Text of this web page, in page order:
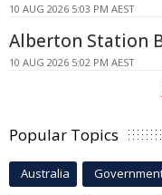
10 AUG 2026 5:03 PM AEST
Alberton Station
10 AUG 2026 5:02 PM AEST
Popular Topics
Australia